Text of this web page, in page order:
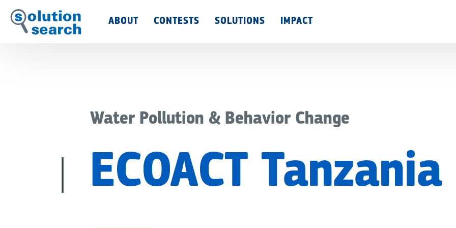
to
Main
ABOUT CONTESTS SOLUTIONS IMPACT
Water Pollution & Behavior Change
ECOACT Tanzania